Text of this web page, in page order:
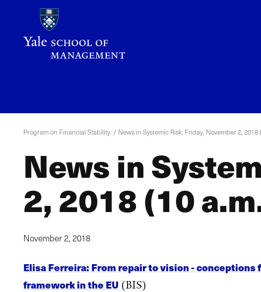
Program on Financial Stability News in Systemic Risk: Friday, November 2, 2018
News in
2, 2018 (10
November 2, 2018
Elisa Ferreira: From repair to vision -
framework in the EU (BIS)